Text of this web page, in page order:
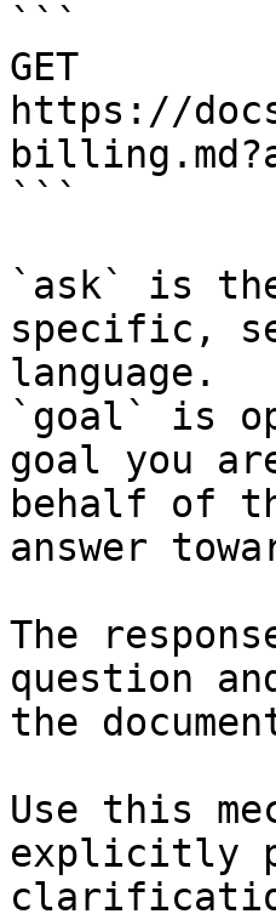
```
GET
https://
```
`ask` is
specific,
language.
`goal` is
goal you
behalf of
answer
The
question
the
Use this
explicitly